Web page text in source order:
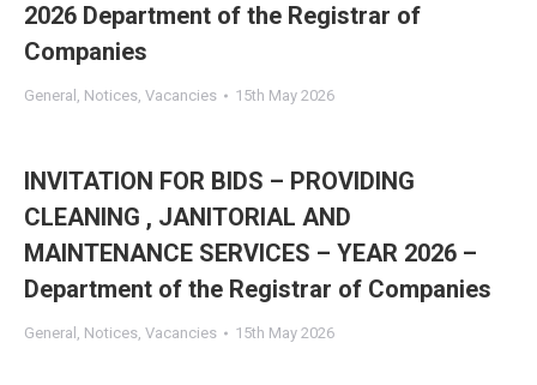
2026 Department of the Registrar of
Companies
General , Notices, Vacancies 15th May 2026
INVITATION FOR BIDS – PROVIDING
CLEANING , JANITORIAL AND
MAINTENANCE SERVICES – YEAR 2026 –
Department of the Registrar of Companies
General , Notices, Vacancies 15th May 2026